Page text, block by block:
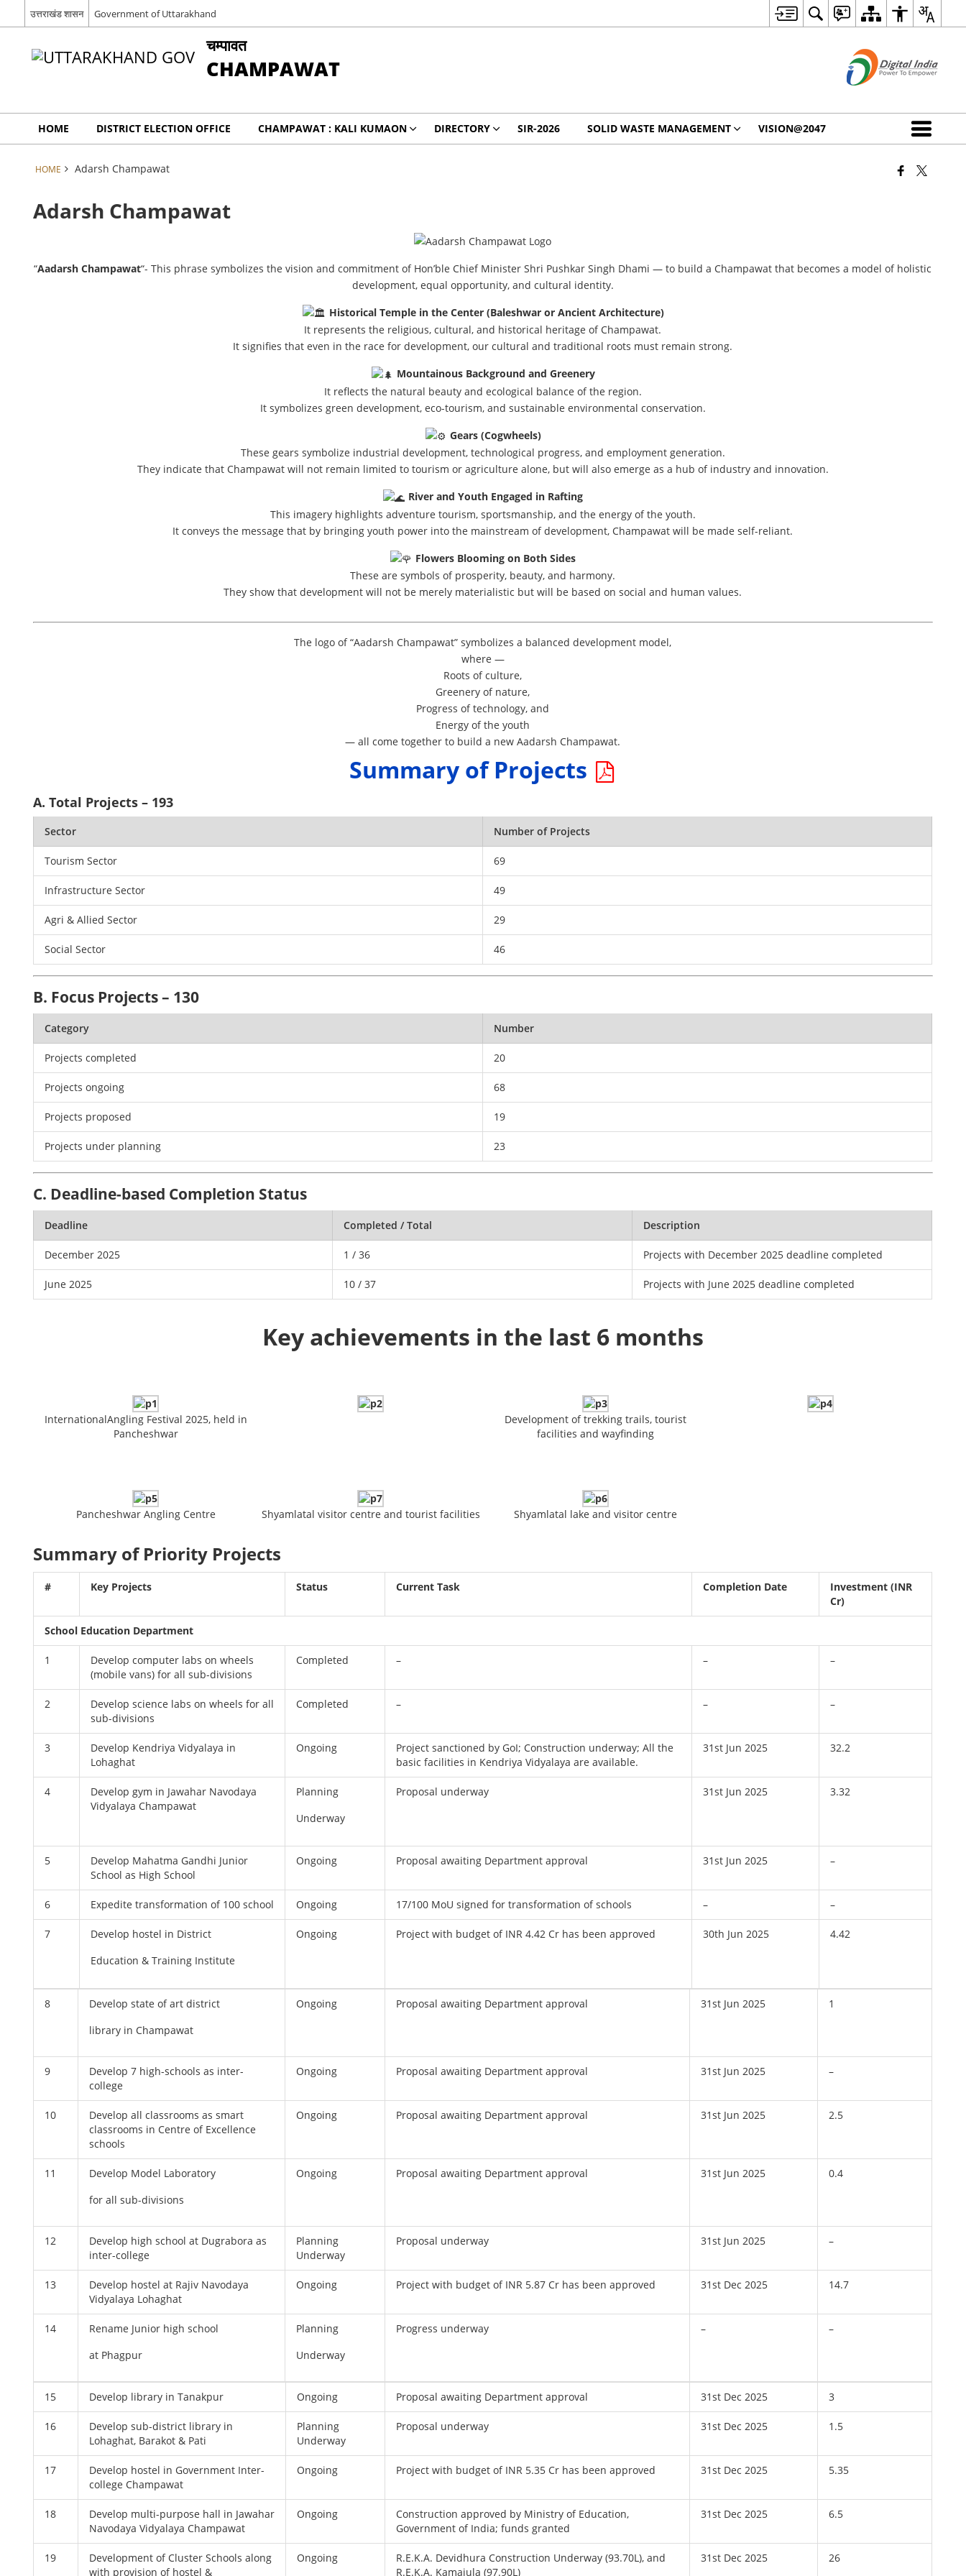
उत्तराखंड शासन Government of Uttarakhand
चम्पावत
CHAMPAWAT
HOME DISTRICT ELECTION OFFICE CHAMPAWAT : KALI KUMAON DIRECTORY SIR-2026 SOLID WASTE MANAGEMENT VISION@2047
HOME Adarsh Champawat
Adarsh Champawat
“Aadarsh Champawat“- This phrase symbolizes the vision and commitment of Hon’ble Chief Minister Shri Pushkar Singh Dhami — to build a Champawat that becomes a model of holistic
development, equal opportunity, and cultural identity.
Historical Temple in the Center (Baleshwar or Ancient Architecture)
It represents the religious, cultural, and historical heritage of Champawat.
It signifies that even in the race for development, our cultural and traditional roots must remain strong.
Mountainous Background and Greenery
It reflects the natural beauty and ecological balance of the region.
It symbolizes green development, eco-tourism, and sustainable environmental conservation.
Gears (Cogwheels)
These gears symbolize industrial development, technological progress, and employment generation.
They indicate that Champawat will not remain limited to tourism or agriculture alone, but will also emerge as a hub of industry and innovation.
River and Youth Engaged in Rafting
This imagery highlights adventure tourism, sportsmanship, and the energy of the youth.
It conveys the message that by bringing youth power into the mainstream of development, Champawat will be made self-reliant.
Flowers Blooming on Both Sides
These are symbols of prosperity, beauty, and harmony.
They show that development will not be merely materialistic but will be based on social and human values.
The logo of “Aadarsh Champawat” symbolizes a balanced development model,
where —
Roots of culture,
Greenery of nature,
Progress of technology, and
Energy of the youth
— all come together to build a new Aadarsh Champawat.
Summary of Projects
A. Total Projects – 193
Sector Number of Projects
Tourism Sector 69
Infrastructure Sector 49
Agri & Allied Sector 29
Social Sector 46
B. Focus Projects – 130
Category Number
Projects completed 20
Projects ongoing 68
Projects proposed 19
Projects under planning 23
C. Deadline-based Completion Status
Deadline Completed / Total Description
December 2025 1 / 36 Projects with December 2025 deadline completed
June 2025 10 / 37 Projects with June 2025 deadline completed
Key achievements in the last 6 months
InternationalAngling Festival 2025, held in
Pancheshwar
Development of trekking trails, tourist
facilities and wayfinding
Pancheshwar Angling Centre Shyamlatal visitor centre and tourist facilities Shyamlatal lake and visitor centre
Summary of Priority Projects
# Key Projects Status Current Task Completion Date Investment(INR
Cr)
School Education Department
1
Develop computer labs on wheels
(mobile vans) for all sub-divisions
Completed – – –
2
Develop science labs on wheels for all
sub-divisions
Completed – – –
3
Develop Kendriya Vidyalaya in
Lohaghat
Ongoing
Project sanctioned by GoI; Construction underway; All the
basic facilities in Kendriya Vidyalaya are available.
31st Jun 2025 32.2
4
Develop gym in Jawahar Navodaya
Vidyalaya Champawat
Planning
Underway
Proposal underway 31st Jun 2025 3.32
5
Develop Mahatma Gandhi Junior
School as High School
Ongoing Proposal awaiting Department approval 31st Jun 2025 –
6 Expedite transformation of 100 school Ongoing 17/100 MoU signed for transformation of schools – –
7
Develop hostel in District
Education & Training Institute
Ongoing Project with budget of INR 4.42 Cr has been approved 30th Jun 2025 4.42
8
Develop state of art district
library in Champawat
Ongoing Proposal awaiting Department approval 31st Jun 2025 1
9
Develop 7 high-schools as inter-
college
Ongoing Proposal awaiting Department approval 31st Jun 2025 –
10
Develop all classrooms as smart
classrooms in Centre of Excellence
schools
Ongoing Proposal awaiting Department approval 31st Jun 2025 2.5
11
Develop Model Laboratory
for all sub-divisions
Ongoing Proposal awaiting Department approval 31st Jun 2025 0.4
12
Develop high school at Dugrabora as
inter-college
Planning
Underway
Proposal underway 31st Jun 2025 –
13
Develop hostel at Rajiv Navodaya
Vidyalaya Lohaghat
Ongoing Project with budget of INR 5.87 Cr has been approved 31st Dec 2025 14.7
14
Rename Junior high school
at Phagpur
Planning
Underway
Progress underway – –
15 Develop library in Tanakpur Ongoing Proposal awaiting Department approval 31st Dec 2025 3
16
Develop sub-district library in
Lohaghat, Barakot & Pati
Planning
Underway
Proposal underway 31st Dec 2025 1.5
17
Develop hostel in Government Inter-
college Champawat
Ongoing Project with budget of INR 5.35 Cr has been approved 31st Dec 2025 5.35
18
Develop multi-purpose hall in Jawahar
Navodaya Vidyalaya Champawat
Ongoing
Construction approved by Ministry of Education,
Government of India; funds granted
31st Dec 2025 6.5
19
Development of Cluster Schools along
with provision of hostel &
Ongoing
R.E.K.A. Devidhura Construction Underway (93.70L), and
R.E.K.A. Kamajula (97.90L)
31st Dec 2025 26